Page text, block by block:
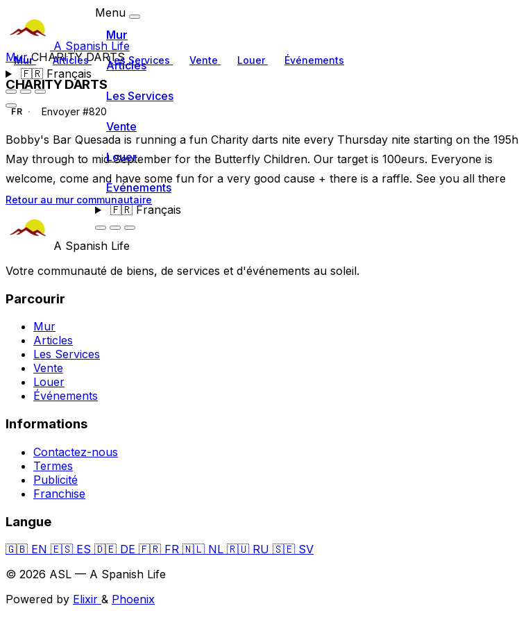
A Spanish Life
Mur Articles Les Services Vente Louer Événements
🇫🇷Français
Menu
Mur
Articles
Les Services
Vente
Louer
Événements
🇫🇷Français
MurCHARITY DARTS
CHARITY DARTS
FR Envoyer #820
Bobby's Bar Quesada is running a fun Charity darts nite every Thursday nite starting on the 195h
May through to mid September for the Butterfly Children. Our target is 100eurs. Everyone is
welcome, come and have some fun for a very good cause + there is a raffle. See you all there
Retour au mur communautaire
A Spanish Life
Votre communauté de biens, de services et d'événements au soleil.
Parcourir
Mur
Articles
Les Services
Vente
Louer
Événements
Informations
Contactez-nous
Termes
Publicité
Franchise
Langue
🇬🇧 EN 🇪🇸 ES 🇩🇪 DE 🇫🇷 FR 🇳🇱 NL 🇷🇺 RU 🇸🇪 SV
© 2026 ASL — A Spanish Life
Powered by Elixir & Phoenix